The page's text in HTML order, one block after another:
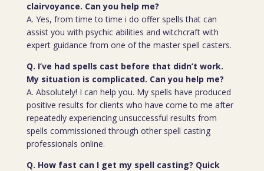
clairvoyance. Can you help me?
A. Yes, from time to time i do offer spells that can
assist you with psychic abilities and witchcraft with
expert guidance from one of the master spell casters.
Q. I’ve had spells cast before that didn’t work.
My situation is complicated. Can you help me?
A. Absolutely! I can help you. My spells have produced
positive results for clients who have come to me after
repeatedly experiencing unsuccessful results from
spells commissioned through other spell casting
professionals online.
Q. How fast can I get my spell casting? Quick